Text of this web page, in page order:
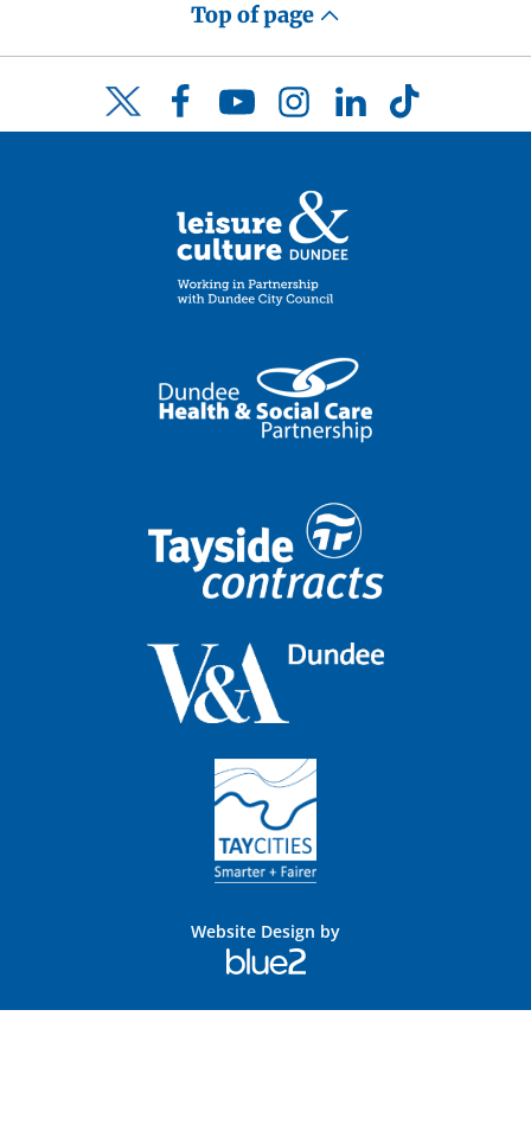
Top of page
Twitter FacebookYouTubeInstagramLinkedInTikTok
Website Design by
Blue
2